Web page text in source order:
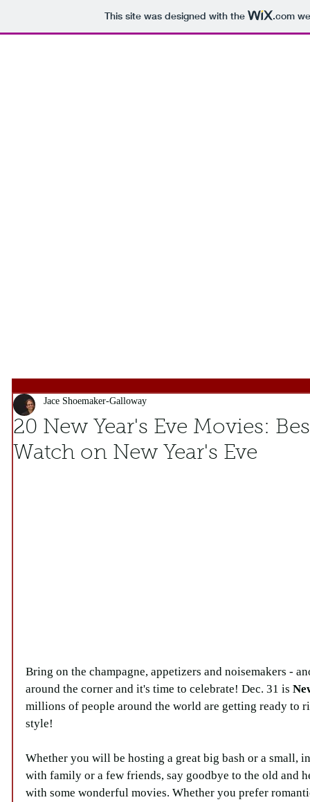
This site was designed with the .com
20 New Year's Eve Movies:
Watch on New Year's Eve
Jace Shoemaker-Galloway
Bring on the champagne, appetizers and noisemakers -
around the corner and it's time to celebrate! Dec. 31 is
millions of people around the world are getting ready to
style!
Whether you will be hosting a great big bash or a small,
with family or a few friends, say goodbye to the old and
with some wonderful movies. Whether you prefer